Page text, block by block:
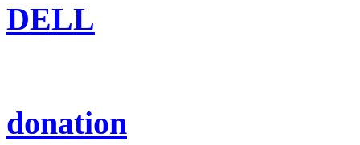
DELL
donation